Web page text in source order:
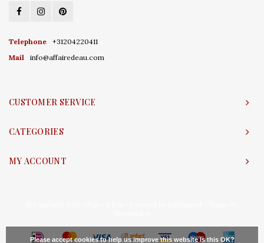
Telephone
+31204220411
Mail
info@affairedeau.com
CUSTOMER SERVICE
CATEGORIES
MY ACCOUNT
Please accept cookies to help us improve this website Is this OK?